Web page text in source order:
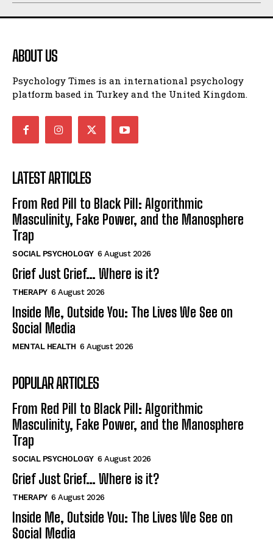
ABOUT US
Psychology Times is an international psychology
platform based in Turkey and the United Kingdom.
LATEST ARTICLES
From Red Pill to Black Pill: Algorithmic
Masculinity, Fake Power, and the Manosphere
Trap
SOCIAL PSYCHOLOGY 6 August 2026
Grief Just Grief… Where is it?
THERAPY 6 August 2026
Inside Me, Outside You: The Lives We See on
Social Media
MENTAL HEALTH 6 August 2026
POPULAR ARTICLES
From Red Pill to Black Pill: Algorithmic
Masculinity, Fake Power, and the Manosphere
Trap
SOCIAL PSYCHOLOGY 6 August 2026
Grief Just Grief… Where is it?
THERAPY 6 August 2026
Inside Me, Outside You: The Lives We See on
Social Media